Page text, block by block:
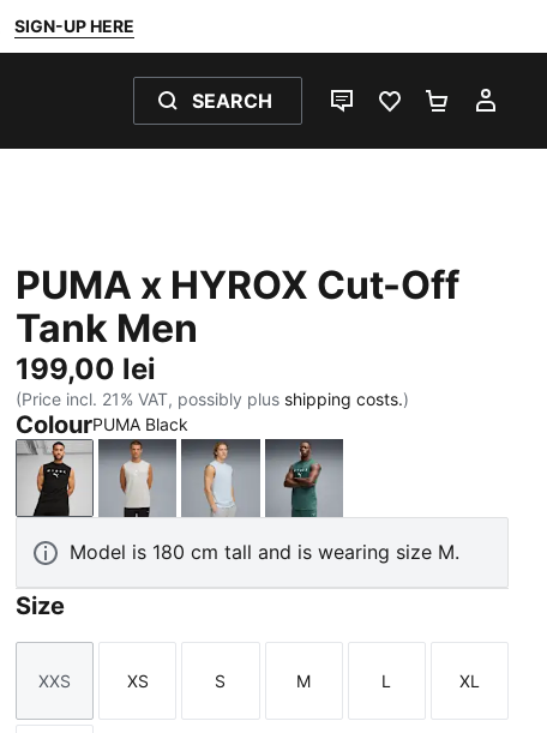
SIGN-UP HERE
SEARCH
LIVE CHATFAVOURITES 0
PUMA x HYROX Cut-Off
Tank Men
199,00 lei
(Price incl. 21% VAT, possibly plus shipping costs.)
ColourPUMA Black
PUMA BlackLight Gray Heather
Lucite Herb Garden
Model is 180 cm tall and is wearing size M.
Size
Size
XXS
Size
XS
Size
S
Size
M
Size
L
Size
XL